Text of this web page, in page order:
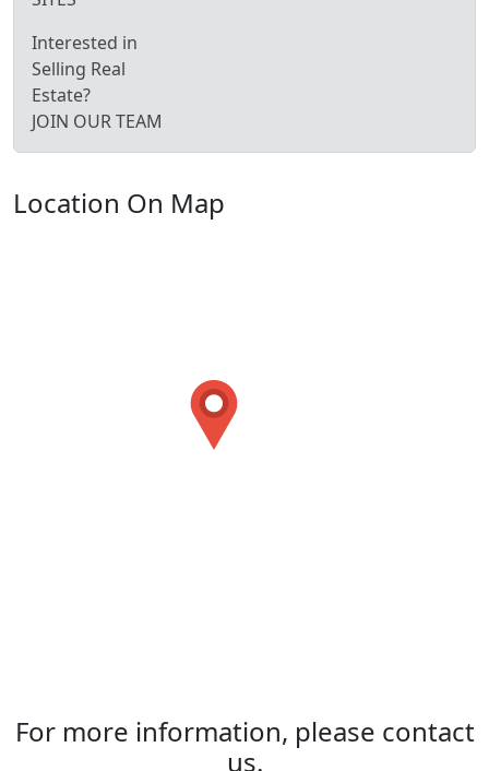
Interested in
Selling Real
Estate?
JOIN OUR TEAM
Location On Map
For more information, please contact
us.